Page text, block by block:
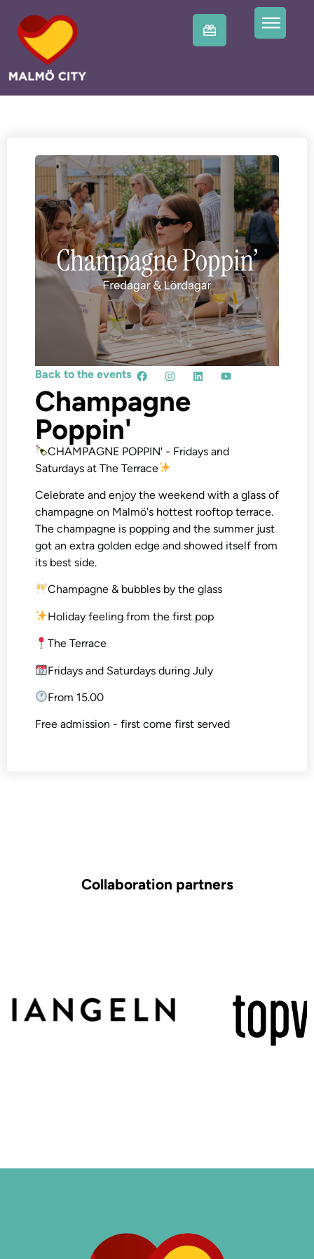
Back to the events
Champagne
Poppin'
CHAMPAGNE POPPIN' - Fridays and
Saturdays at The Terrace
Celebrate and enjoy the weekend with a glass of
champagne on Malmö's hottest rooftop terrace.
The champagne is popping and the summer just
got an extra golden edge and showed itself from
its best side.
Champagne & bubbles by the glass
Holiday feeling from the first pop
The Terrace
Fridays and Saturdays during July
From 15.00
Free admission - first come first served
Collaboration partners